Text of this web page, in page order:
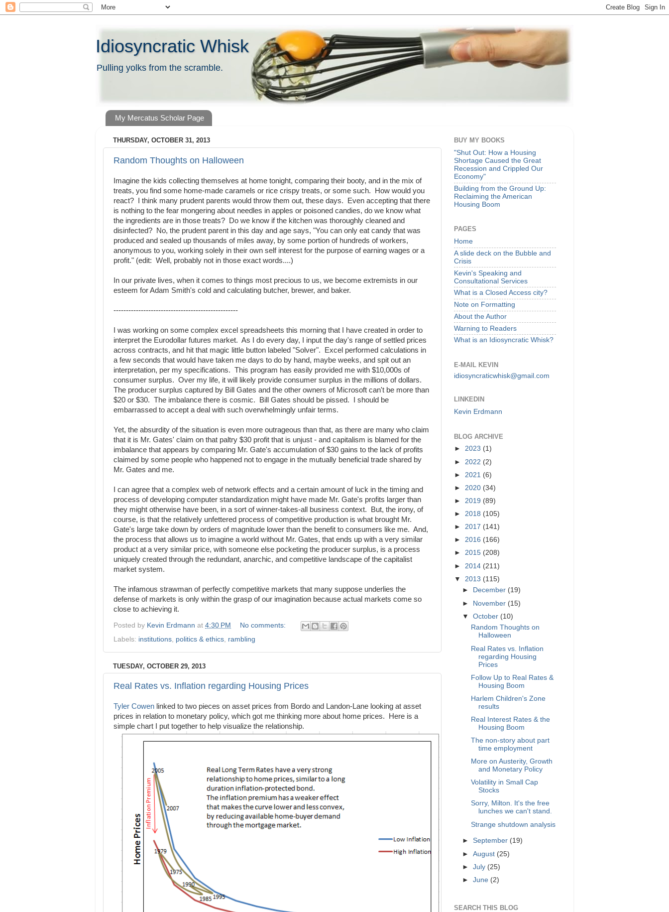
Idiosyncratic Whisk
Pulling yolks from the scramble.
My Mercatus Scholar Page
THURSDAY, OCTOBER 31, 2013
Random Thoughts on Halloween
Imagine the kids collecting themselves at home tonight, comparing their booty, and in the mix of
treats, you find some home-made caramels or rice crispy treats, or some such. How would you
react? I think many prudent parents would throw them out, these days. Even accepting that there
is nothing to the fear mongering about needles in apples or poisoned candies, do we know what
the ingredients are in those treats? Do we know if the kitchen was thoroughly cleaned and
disinfected? No, the prudent parent in this day and age says, "You can only eat candy that was
produced and sealed up thousands of miles away, by some portion of hundreds of workers,
anonymous to you, working solely in their own self interest for the purpose of earning wages or a
profit." (edit: Well, probably not in those exact words....)
In our private lives, when it comes to things most precious to us, we become extremists in our
esteem for Adam Smith's cold and calculating butcher, brewer, and baker.
--------------------------------------------------
I was working on some complex excel spreadsheets this morning that I have created in order to
interpret the Eurodollar futures market. As I do every day, I input the day's range of settled prices
across contracts, and hit that magic little button labeled "Solver". Excel performed calculations in
a few seconds that would have taken me days to do by hand, maybe weeks, and spit out an
interpretation, per my specifications. This program has easily provided me with $10,000s of
consumer surplus. Over my life, it will likely provide consumer surplus in the millions of dollars.
The producer surplus captured by Bill Gates and the other owners of Microsoft can't be more than
$20 or $30. The imbalance there is cosmic. Bill Gates should be pissed. I should be
embarrassed to accept a deal with such overwhelmingly unfair terms.
Yet, the absurdity of the situation is even more outrageous than that, as there are many who claim
that it is Mr. Gates' claim on that paltry $30 profit that is unjust - and capitalism is blamed for the
imbalance that appears by comparing Mr. Gate's accumulation of $30 gains to the lack of profits
claimed by some people who happened not to engage in the mutually beneficial trade shared by
Mr. Gates and me.
I can agree that a complex web of network effects and a certain amount of luck in the timing and
process of developing computer standardization might have made Mr. Gate's profits larger than
they might otherwise have been, in a sort of winner-takes-all business context. But, the irony, of
course, is that the relatively unfettered process of competitive production is what brought Mr.
Gate's large take down by orders of magnitude lower than the benefit to consumers like me. And,
the process that allows us to imagine a world without Mr. Gates, that ends up with a very similar
product at a very similar price, with someone else pocketing the producer surplus, is a process
uniquely created through the redundant, anarchic, and competitive landscape of the capitalist
market system.
The infamous strawman of perfectly competitive markets that many suppose underlies the
defense of markets is only within the grasp of our imagination because actual markets come so
close to achieving it.
Posted by Kevin Erdmann at 4:30 PM
No comments:
Labels: institutions politics & ethics rambling
TUESDAY, OCTOBER 29, 2013
Real Rates vs. Inflation regarding Housing Prices
Tyler Cowen linked to two pieces on asset prices from Bordo and Landon-Lane looking at asset
prices in relation to monetary policy, which got me thinking more about home prices. Here is a
simple chart I put together to help visualize the relationship.
BUY MY BOOKS
"Shut Out: How a Housing
Shortage Caused the Great
Recession and Crippled Our
Economy"
Building from the Ground Up:
Reclaiming the American
Housing Boom
PAGES
Home
A slide deck on the Bubble and
Crisis
Kevin's Speaking and
Consultational Services
What is a Closed Access city?
Note on Formatting
About the Author
Warning to Readers
What is an Idiosyncratic Whisk?
E-MAIL KEVIN
idiosyncraticwhisk@gmail.com
LINKEDIN
Kevin Erdmann
BLOG ARCHIVE
► 2023 (1)
► 2022 (2)
► 2021 (6)
► 2020 (34)
► 2019 (89)
► 2018 (105)
► 2017 (141)
► 2016 (166)
► 2015 (208)
► 2014 (211)
▼ 2013 (115)
►
December (19)
► November (15)
▼October (10)
Random Thoughts on
Halloween
Real Rates vs. Inflation
regarding Housing
Prices
Follow Up to Real Rates &
Housing Boom
Harlem Children's Zone
results
Real Interest Rates & the
Housing Boom
The non-story about part
time employment
More on Austerity, Growth
and Monetary Policy
Volatility in Small Cap
Stocks
Sorry, Milton. It's the free
lunches we can't stand.
Strange shutdown analysis
►September (19)
►August (25)
►July (25)
►June (2)
SEARCH THIS BLOG